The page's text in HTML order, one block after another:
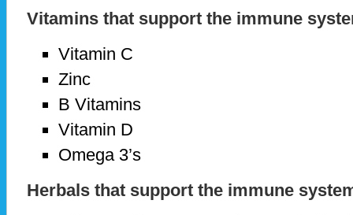
Vitamins that support the immune
Vitamin C
Zinc
B Vitamins
Vitamin D
Omega 3’s
Herbals that support the immune